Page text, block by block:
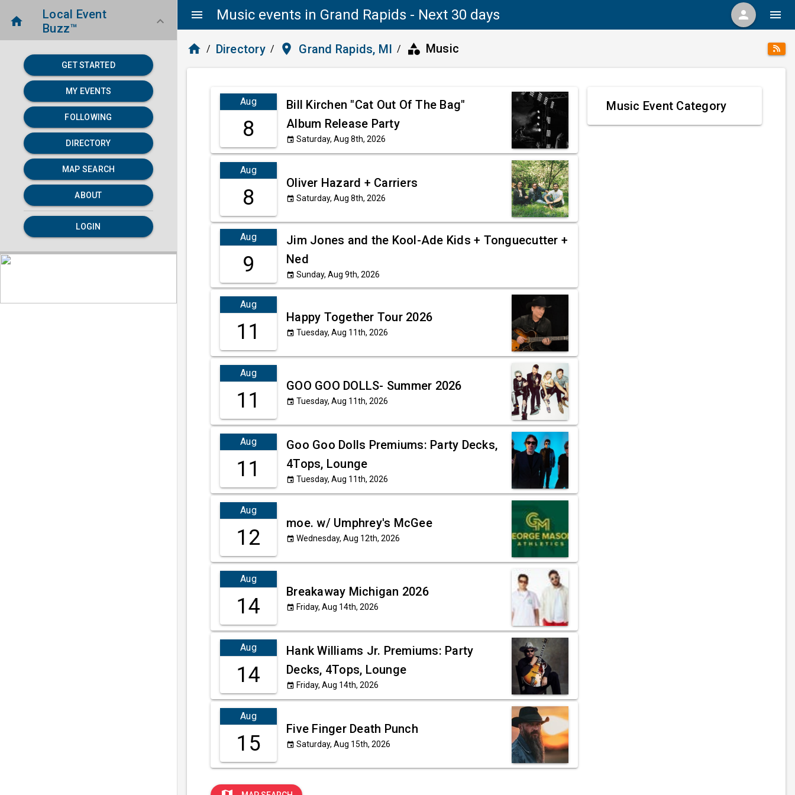
menu Music events in Grand Rapids - Next 30 days person menu
home
Local Event
Buzz™
keyboard_arrow_down
GET STARTED
MY EVENTS
FOLLOWING
DIRECTORY
MAP SEARCH
ABOUT
LOGIN
home / Directory / place Grand Rapids, MI / category Music
Aug
8
Bill Kirchen "Cat Out Of The Bag"
Album Release Party
event Saturday, Aug 8th, 2026
Aug
8
Oliver Hazard + Carriers
event Saturday, Aug 8th, 2026
Aug
9
Jim Jones and the Kool-Ade Kids + Tonguecutter +
Ned
event Sunday, Aug 9th, 2026
Aug
11
Happy Together Tour 2026
event Tuesday, Aug 11th, 2026
Aug
11
GOO GOO DOLLS- Summer 2026
event Tuesday, Aug 11th, 2026
Aug
11
Goo Goo Dolls Premiums: Party Decks,
4Tops, Lounge
event Tuesday, Aug 11th, 2026
Aug
12
moe. w/ Umphrey's McGee
event Wednesday, Aug 12th, 2026
Aug
14
Breakaway Michigan 2026
event Friday, Aug 14th, 2026
Aug
14
Hank Williams Jr. Premiums: Party
Decks, 4Tops, Lounge
event Friday, Aug 14th, 2026
Aug
15
Five Finger Death Punch
event Saturday, Aug 15th, 2026
Music Event Category